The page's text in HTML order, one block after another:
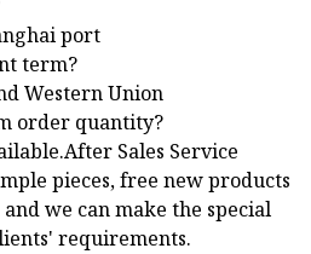
port
term?
Western Union
order quantity?
Sales Service
pieces, free new products
we can make the special
requirements.